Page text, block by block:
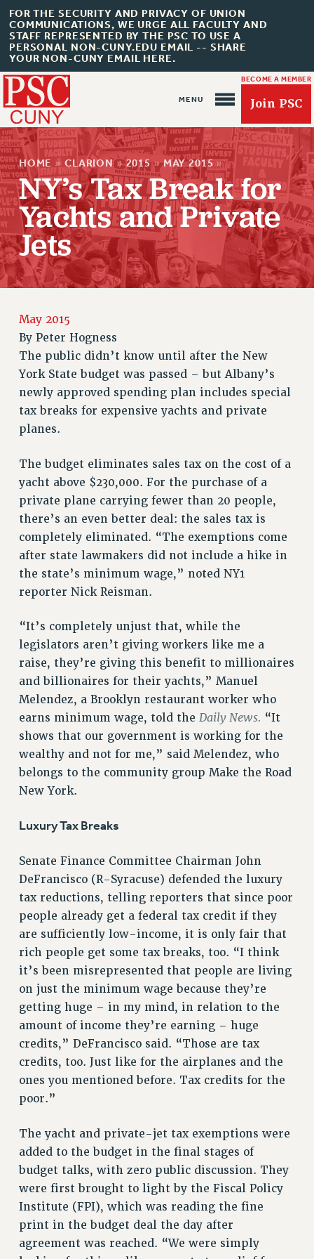
FOR THE SECURITY AND PRIVACY OF UNION
COMMUNICATIONS, WE URGE ALL FACULTY AND
STAFF REPRESENTED BY THE PSC TO USE A
PERSONAL NON-CUNY.EDU EMAIL -- SHARE
YOUR NON-CUNY EMAIL HERE.
BECOME A MEMBER
Join PSC
About Us
ABOUT US
JOIN PSC
JOIN OR RECOMMIT ONLINE
RETIREE MEMBERSHIP
REQUEST MAILED MEMBER CARD
MEMBERSHIP
UPDATE YOUR MEMBERSHIP INFORMATION
WHO WE ARE
DELEGATE ASSEMBLY
AFT/NYSUT DELEGATES
AAUP DELEGATES
CHAPTERS
COMMITTEES
STAFF
CAMPUS ACTION TEAMS
GRIEVANCE COUNSELORS AND ADVISORS
VISIT US/CONTACT US
JOB POSTINGS
CONSTITUTION
POLICIES
PSC HISTORY
PSC’S 50TH ANNIVERSARY CELEBRATION
FORMER CAMPAIGNS
Contracts
CUNY CONTRACT
REMOTE WORK AGREEMENT & IMPACT BARGAINING
PAST CUNY CONTRACTS
RF CENTRAL OFFICE CONTRACT
SALARY SCHEDULE
RF FIELD UNIT CONTRACTS
Issues
ISSUES
PRIMARY ENDORSEMENTS 2026
REINSTATE THE FIRED FOUR
PSC/CUNY CONTRACT IMPLEMENTATION
DOWLOAD BACKPAY ESTIMATOR
NEW RF FIELD UNITS CONTRACT
IMPLEMENTATION
WHAT’S HAPPENING TO OUR
HEALTHCARE?
FIGHT FOR FULL FUNDING OF CUNY
CITY
STATE
HOME » CLARION » 2015 » MAY 2015 »
NY’s Tax Break for
Yachts and Private
Jets
May 2015
By Peter Hogness
The public didn’t know until after the New
York State budget was passed – but Albany’s
newly approved spending plan includes special
tax breaks for expensive yachts and private
planes.
The budget eliminates sales tax on the cost of a
yacht above $230,000. For the purchase of a
private plane carrying fewer than 20 people,
there’s an even better deal: the sales tax is
completely eliminated. “The exemptions come
after state lawmakers did not include a hike in
the state’s minimum wage,” noted NY1
reporter Nick Reisman.
“It’s completely unjust that, while the
legislators aren’t giving workers like me a
raise, they’re giving this benefit to millionaires
and billionaires for their yachts,” Manuel
Melendez, a Brooklyn restaurant worker who
earns minimum wage, told the Daily News. “It
shows that our government is working for the
wealthy and not for me,” said Melendez, who
belongs to the community group Make the Road
New York.
Luxury Tax Breaks
Senate Finance Committee Chairman John
DeFrancisco (R-Syracuse) defended the luxury
tax reductions, telling reporters that since poor
people already get a federal tax credit if they
are sufficiently low-income, it is only fair that
rich people get some tax breaks, too. “I think
it’s been misrepresented that people are living
on just the minimum wage because they’re
getting huge – in my mind, in relation to the
amount of income they’re earning – huge
credits,” DeFrancisco said. “Those are tax
credits, too. Just like for the airplanes and the
ones you mentioned before. Tax credits for the
poor.”
The yacht and private-jet tax exemptions were
added to the budget in the final stages of
budget talks, with zero public discussion. They
were first brought to light by the Fiscal Policy
Institute (FPI), which was reading the fine
print in the budget deal the day after
agreement was reached. “We were simply